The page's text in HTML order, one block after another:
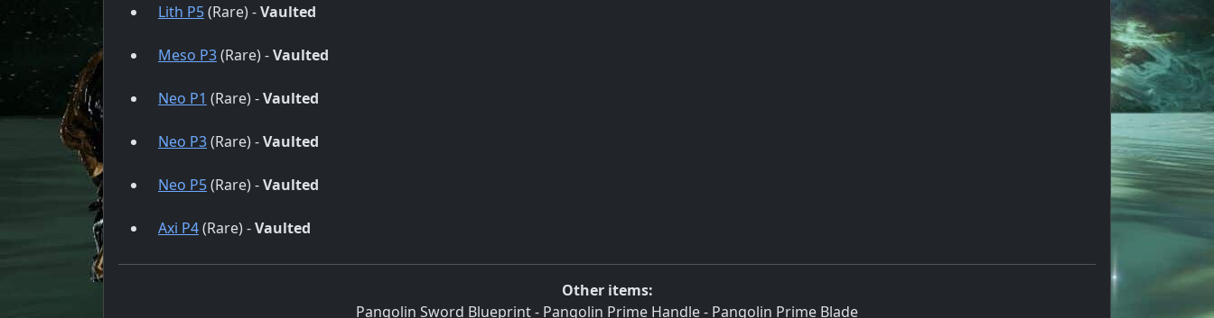
Lith P5(Rare) -Vaulted
Meso P3(Rare) -Vaulted
Neo P1 (Rare) -Vaulted
Neo P3(Rare) -Vaulted
Neo P5(Rare) -Vaulted
Axi P4(Rare) -Vaulted
Other items:
Pangolin Sword Blueprint- Pangolin Prime Handle- Pangolin Prime Blade